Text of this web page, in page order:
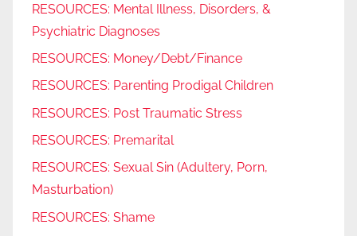
RESOURCES: Mental Illness, Disorders, &
Psychiatric Diagnoses
RESOURCES: Money/Debt/Finance
RESOURCES: Parenting Prodigal Children
RESOURCES: Post Traumatic Stress
RESOURCES: Premarital
RESOURCES: Sexual Sin (Adultery, Porn,
Masturbation)
RESOURCES: Shame